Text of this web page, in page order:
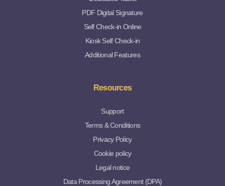
PDF Digital Signature
Self Check-in Online
Kiosk Self Check-in
Additional Features
Resources
Support
Terms & Conditions
Privacy Policy
Cookie policy
Legal notice
Data Processing Agreement (DPA)